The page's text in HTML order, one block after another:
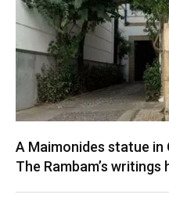
A Maimonides statue in
The Rambam’s